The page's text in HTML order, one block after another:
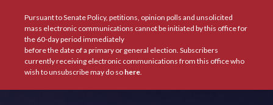
Pursuant to Senate Policy, petitions, opinion polls and unsolicited
mass electronic communications cannot be initiated by this office for
the 60-day period immediately
before the date of a primary or general election. Subscribers
currently receiving electronic communications from this office who
wish to unsubscribe may do so here.